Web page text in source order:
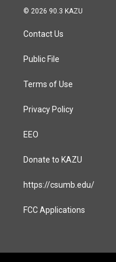
s
a
g
a
c
© 2026 90.3 KAZU
Contact Us
Public File
Terms of Use
Privacy Policy
EEO
Donate to KAZU
https://csumb.edu/
FCC Applications